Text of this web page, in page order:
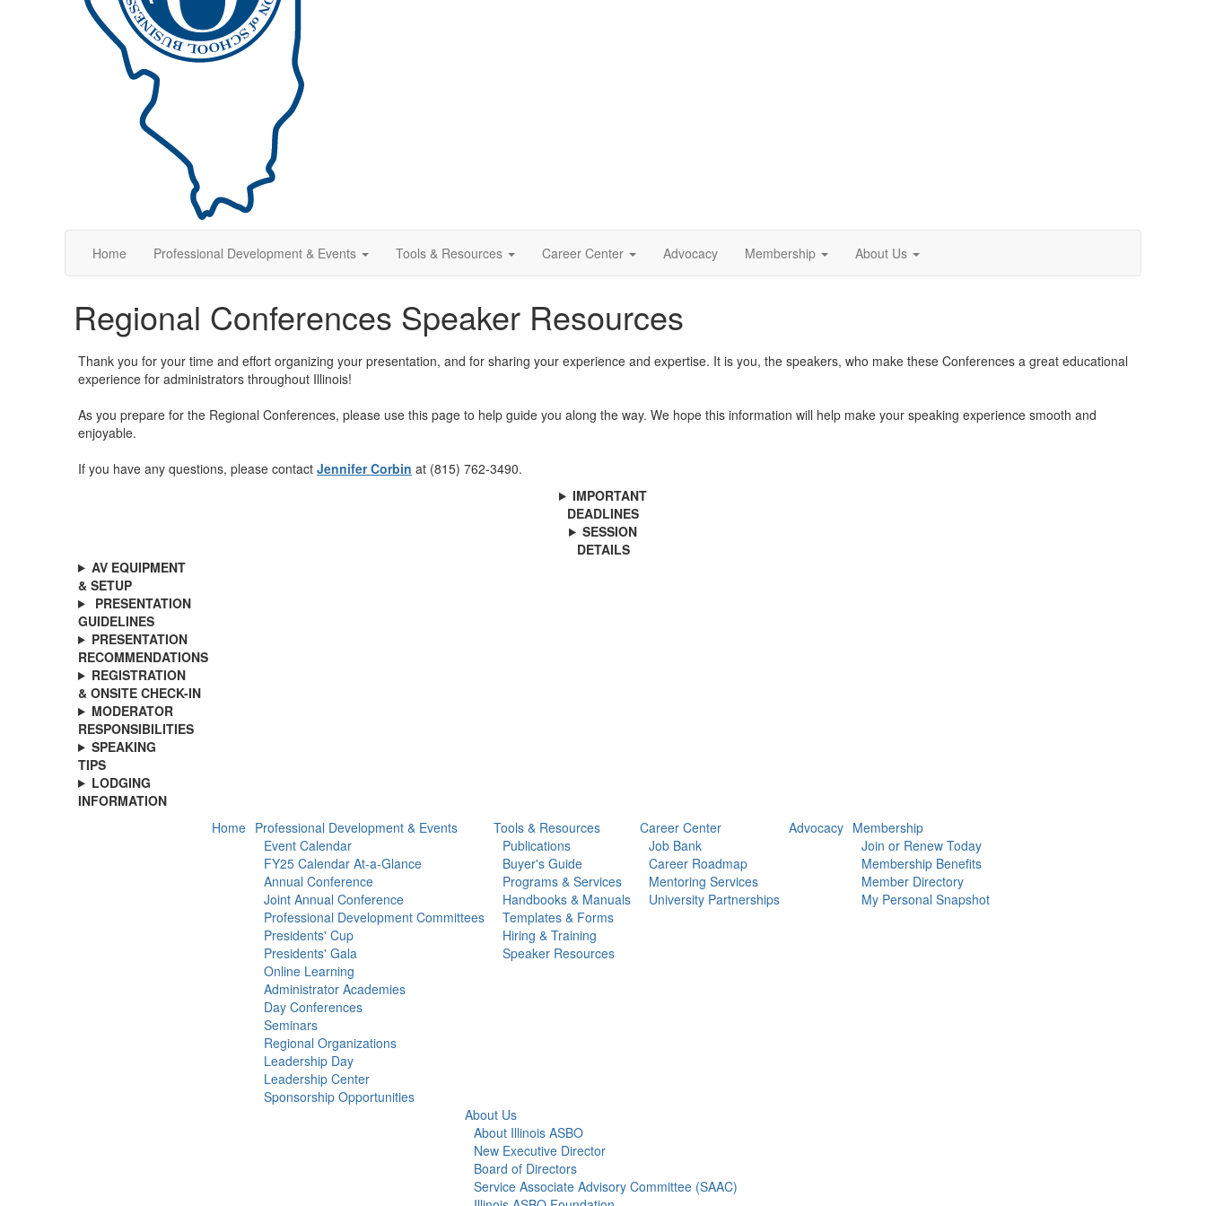
Home Professional Development & Events Tools & Resources Career Center Advocacy Membership About Us
Regional Conferences Speaker Resources
Thank you for your time and effort organizing your presentation, and for sharing your experience and expertise. It is you, the speakers, who make these Conferences a great educational
experience for administrators throughout Illinois!
As you prepare for the Regional Conferences, please use this page to help guide you along the way. We hope this information will help make your speaking experience smooth and
enjoyable.
If you have any questions, please contact Jennifer Corbin at (815) 762-3490.
IMPORTANT
DEADLINES
SESSION
DETAILS
AV EQUIPMENT
& SETUP
PRESENTATION
GUIDELINES
PRESENTATION
RECOMMENDATIONS
REGISTRATION
& ONSITE CHECK-IN
MODERATOR
RESPONSIBILITIES
SPEAKING
TIPS
LODGING
INFORMATION
Home Professional Development & Events
Event Calendar
FY25 Calendar At-a-Glance
Annual Conference
Joint Annual Conference
Professional Development Committees
Presidents' Cup
Presidents' Gala
Online Learning
Administrator Academies
Day Conferences
Seminars
Regional Organizations
Leadership Day
Leadership Center
Sponsorship Opportunities
Tools & Resources
Publications
Buyer's Guide
Programs & Services
Handbooks & Manuals
Templates & Forms
Hiring & Training
Speaker Resources
Career Center
Job Bank
Career Roadmap
Mentoring Services
University Partnerships
Advocacy Membership
Join or Renew Today
Membership Benefits
Member Directory
My Personal Snapshot
About Us
About Illinois ASBO
New Executive Director
Board of Directors
Service Associate Advisory Committee (SAAC)